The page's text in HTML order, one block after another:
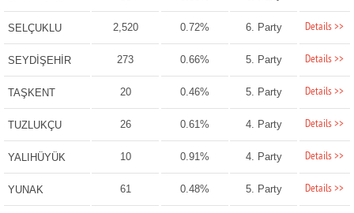
SELÇUKLU 2,520 0.72% 6. Party Details >>
SEYDİŞEHİR 273 0.66% 5. Party Details >>
TAŞKENT 20 0.46% 5. Party Details >>
TUZLUKÇU 26 0.61% 4. Party Details >>
YALIHÜYÜK 10 0.91% 4. Party Details >>
YUNAK 61 0.48% 5. Party Details >>